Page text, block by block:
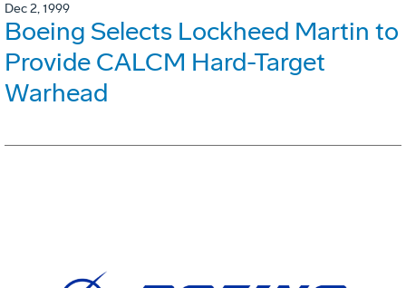
Dec 2, 1999
Boeing Selects Lockheed Martin to
Provide CALCM Hard-Target
Warhead